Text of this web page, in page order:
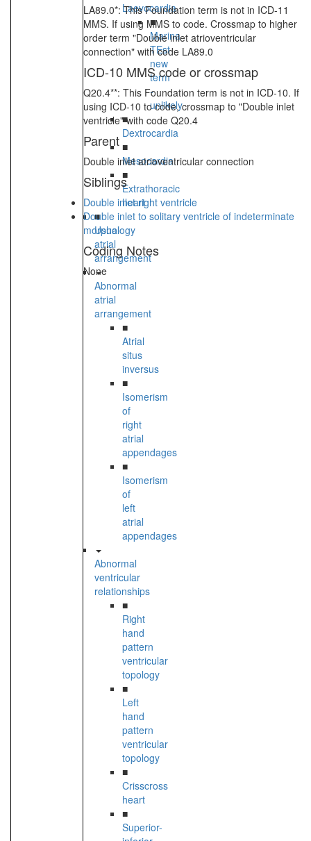
Laevocardia
■
Marina
TEst
new
term
-
unlikely
■
Dextrocardia
■
Mesocardia
■
Extrathoracic
heart
■
Usual
atrial
arrangement
Abnormal
atrial
arrangement
■
Atrial
situs
inversus
■
Isomerism
of
right
atrial
appendages
■
Isomerism
of
left
atrial
appendages
Abnormal
ventricular
relationships
■
Right
hand
pattern
ventricular
topology
■
Left
hand
pattern
ventricular
topology
■
Crisscross
heart
■
Superior-
LA89.0*: This Foundation term is not in ICD-11
MMS. If using MMS to code. Crossmap to higher
order term "Double inlet atrioventricular
connection" with code LA89.0
ICD-10 MMS code or crossmap
Q20.4**: This Foundation term is not in ICD-10. If
using ICD-10 to code, crossmap to "Double inlet
ventricle" with code Q20.4
Parent
Double inlet atrioventricular connection
Siblings
Double inlet right ventricle
Double inlet to solitary ventricle of indeterminate
morphology
Coding Notes
None